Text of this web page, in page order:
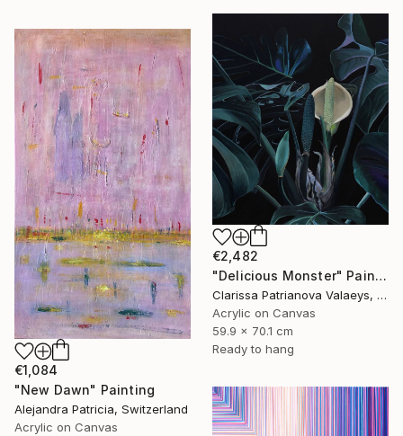
€2,482
"Delicious Monster" Painting
Clarissa Patrianova Valaeys, Switzerland
Acrylic on Canvas
59.9 x 70.1 cm
Ready to hang
€1,084
"New Dawn" Painting
Alejandra Patricia, Switzerland
Acrylic on Canvas